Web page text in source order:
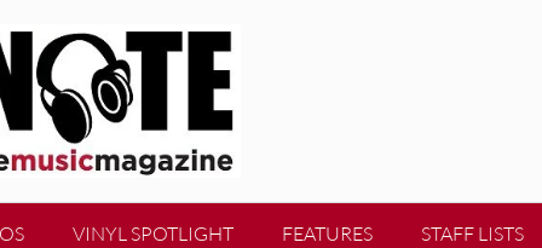
VINYL SPOTLIGHT FEATURES STAFF LISTS